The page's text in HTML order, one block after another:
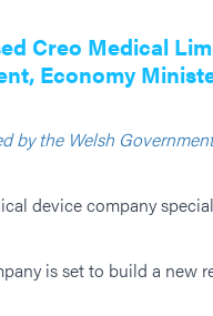
Creo Medical
Economy
by the Welsh
device company
is set to build a new